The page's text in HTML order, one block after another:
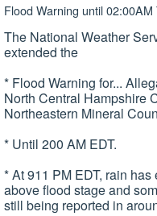
Flood Warning until
The National Weather
extended the
* Flood Warning for...
North Central Hampshire
Northeastern Mineral
* Until 200 AM EDT.
* At 911 PM EDT, rain
above flood stage and
still being reported in